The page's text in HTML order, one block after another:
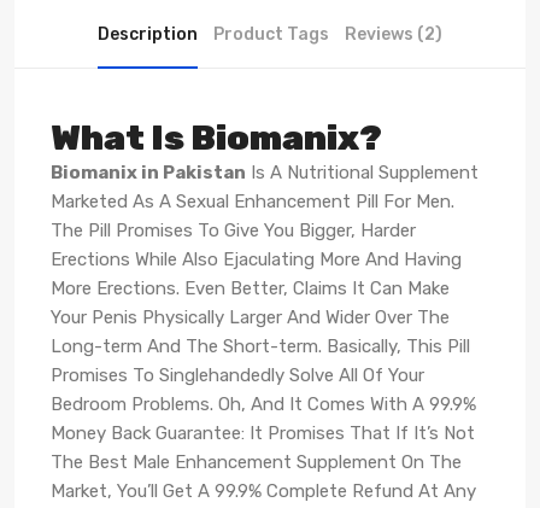
Description Product Tags Reviews (2)
What Is Biomanix?
Biomanix in Pakistan Is A Nutritional Supplement
Marketed As A Sexual Enhancement Pill For Men.
The Pill Promises To Give You Bigger, Harder
Erections While Also Ejaculating More And Having
More Erections. Even Better, Claims It Can Make
Your Penis Physically Larger And Wider Over The
Long-term And The Short-term. Basically, This Pill
Promises To Singlehandedly Solve All Of Your
Bedroom Problems. Oh, And It Comes With A 99.9%
Money Back Guarantee: It Promises That If It’s Not
The Best Male Enhancement Supplement On The
Market, You’ll Get A 99.9% Complete Refund At Any